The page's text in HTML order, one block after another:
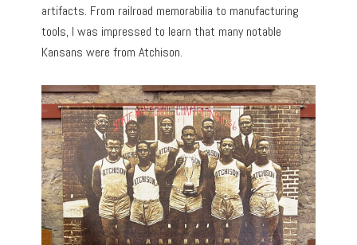
artifacts. From railroad memorabilia to manufacturing
tools, I was impressed to learn that many notable
Kansans were from Atchison.